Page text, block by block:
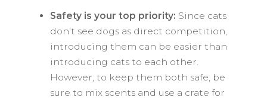
Safety is your top priority: Since cats
don’t see dogs as direct competition,
introducing them can be easier than
introducing cats to each other.
However, to keep them both safe, be
sure to mix scents and use a crate for